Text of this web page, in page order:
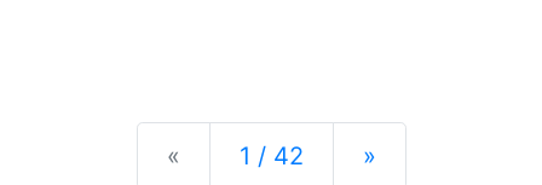
« Previous
1 / 42 »Next